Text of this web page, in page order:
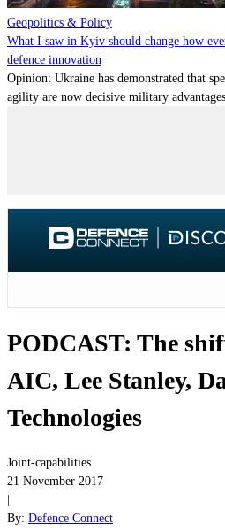
Geopolitics & Policy
What I saw in Kyiv should change how
defence innovation
Opinion: Ukraine has demonstrated that
agility are now decisive military
PODCAST: The
AIC, Lee Stanley,
Technologies
Joint-capabilities
21 November 2017
By: Defence Connect